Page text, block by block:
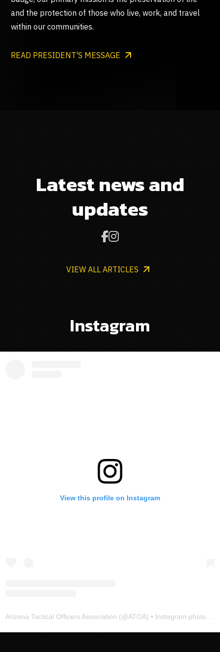
and the protection of those who live, work, and travel
within our communities.
READ PRESIDENT'S MESSAGE
Latest news and
updates

VIEW ALL ARTICLES
Instagram
View this profile on Instagram
Arizona Tactical Officers Association (@ATOA) • Instagram photos and videos